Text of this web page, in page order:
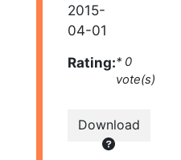
2015-
04-01
Rating:* 0
vote(s)
Download